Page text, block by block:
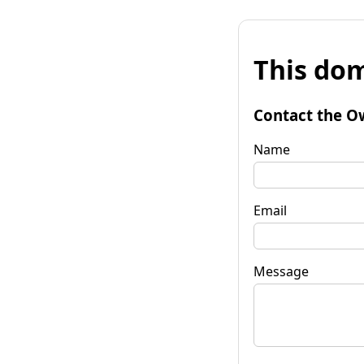
This
Contact the
Name
Email
Message